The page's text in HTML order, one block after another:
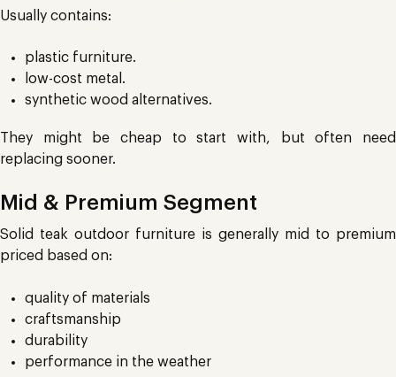
Usually contains:
plastic furniture.
low-cost metal.
synthetic wood alternatives.
They might be cheap to start with, but often need
replacing sooner.
Mid & Premium Segment
Solid teak outdoor furniture is generally mid to premium
priced based on:
quality of materials
craftsmanship
durability
performance in the weather